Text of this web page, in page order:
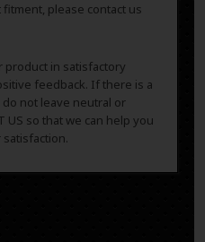
please contact us
product in satisfactory
feedback. If there is a
not leave neutral or
US so that we can help you